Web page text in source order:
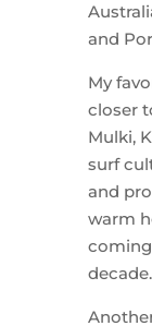
and
My
closer
Mulki,
surf
and
warm
decade.